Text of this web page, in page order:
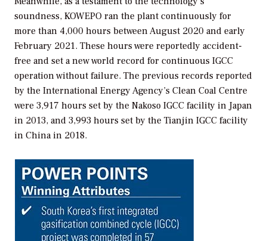
soundness, KOWEPO ran the plant continuously for
more than 4,000 hours between August 2020 and early
February 2021. These hours were reportedly accident-
free and set a new world record for continuous IGCC
operation without failure. The previous records reported
by the International Energy Agency’s Clean Coal Centre
were 3,917 hours set by the Nakoso IGCC facility in Japan
in 2013, and 3,993 hours set by the Tianjin IGCC facility
in China in 2018.